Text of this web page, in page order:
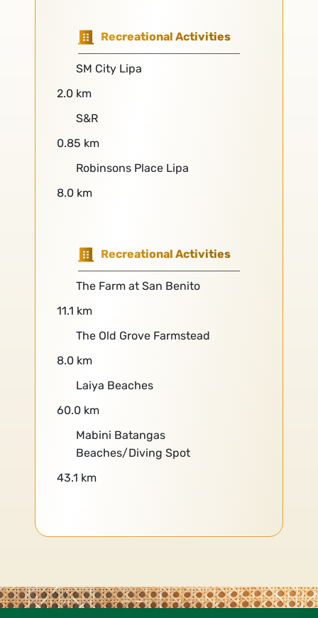
Recreational Activities
SM City Lipa
2.0 km
S&R
0.85 km
Robinsons Place Lipa
8.0 km
Recreational Activities
The Farm at San Benito
11.1 km
The Old Grove Farmstead
8.0 km
Laiya Beaches
60.0 km
Mabini Batangas
Beaches/Diving Spot
43.1 km